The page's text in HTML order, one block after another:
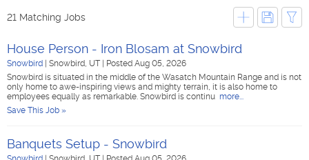
21 Matching Jobs
House Person - Iron Blosam at Snowbird
Snowbird Snowbird, UT
Posted Aug 05, 2026
Snowbird is situated in the middle of the Wasatch Mountain Range and is not
only home to awe-inspiring views and mighty terrain, it is also home to
employees equally as remarkable. Snowbird is continu more...
Save This Job »
Banquets Setup - Snowbird